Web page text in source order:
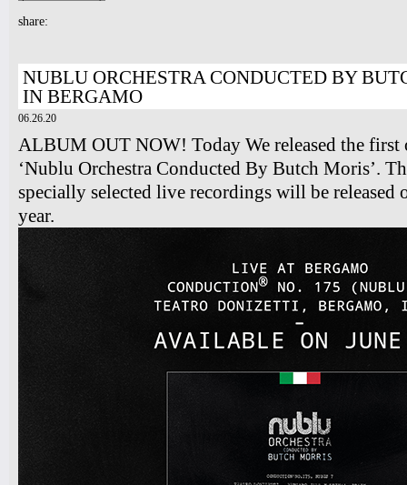
share:
NUBLU ORCHESTRA CONDUCTED BY
IN BERGAMO
06.26.20
ALBUM OUT NOW! Today We released the
‘Nublu Orchestra Conducted By Butch Moris’.
specially selected live recordings will be released
year.